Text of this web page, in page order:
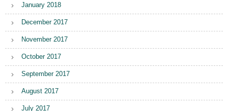
January 2018
December 2017
November 2017
October 2017
September 2017
August 2017
July 2017